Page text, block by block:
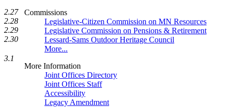
Commissions
Legislative-Citizen Commission on MN Resources
Legislative Commission on Pensions & Retirement
Lessard-Sams Outdoor Heritage Council
More...
More Information
Joint Offices Directory
Joint Offices Staff
Accessibility
Legacy Amendment
2.27
2.28
2.29
2.30
3.1